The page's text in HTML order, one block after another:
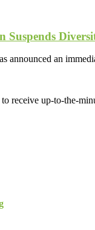
Suspends
announced an
receive up-to-the-